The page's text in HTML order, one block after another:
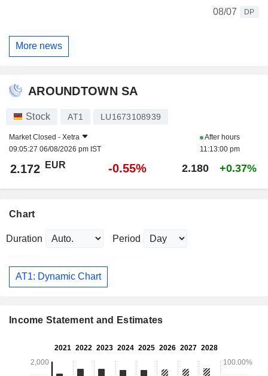
08/07 DP
More news
AROUNDTOWN SA
Stock AT1 LU1673108939
Market Closed - Xetra
09:05:27 06/08/2026 pm IST
After hours
11:13:00 pm
2.172 EUR -0.55% 2.180 +0.37%
Chart
Duration Period
AT1: Dynamic Chart
Income Statement and Estimates